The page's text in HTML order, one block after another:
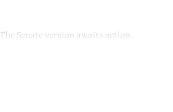
Senate version awaits action.